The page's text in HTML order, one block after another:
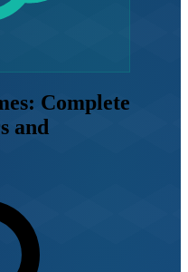
Complete
and